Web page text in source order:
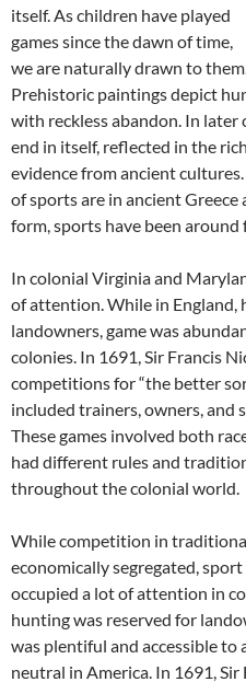
itself. As children have played
games since the dawn of time,
we are naturally drawn to
Prehistoric paintings depict
with reckless abandon. In later
end in itself, reflected in the
evidence from ancient
of sports are in ancient Greece
form, sports have been around
In colonial Virginia and
of attention. While in England,
landowners, game was
colonies. In 1691, Sir Francis
competitions for “the better
included trainers, owners, and
These games involved both
had different rules and
throughout the colonial world.
While competition in
economically segregated,
occupied a lot of attention in
hunting was reserved for
was plentiful and accessible to
neutral in America. In 1691,